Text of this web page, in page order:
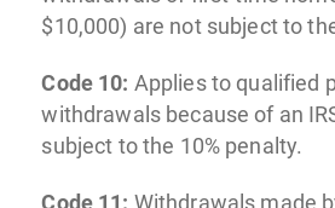
$10,000) are not subject to
Code 10: Applies to qualified
withdrawals because of an
subject to the 10% penalty.
Code 11: Withdrawals made